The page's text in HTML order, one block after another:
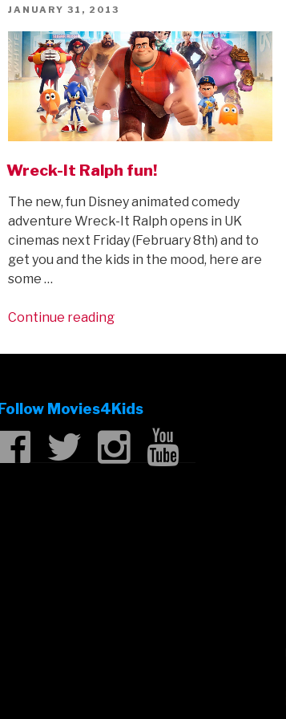
Sheets”
POSTED
JANUARY 31, 2013
Wreck-It Ralph fun!
The new, fun Disney animated comedy
adventure Wreck-It Ralph opens in UK
cinemas next Friday (February 8th) and to
get you and the kids in the mood, here are
some …
Continue reading“Wreck-
Ralph
Movies4Kids